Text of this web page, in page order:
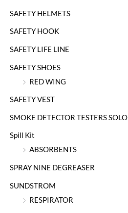
SAFETY HELMETS
SAFETY HOOK
SAFETY LIFE LINE
SAFETY SHOES
RED WING
SAFETY VEST
SMOKE DETECTOR TESTERS SOLO
Spill Kit
ABSORBENTS
SPRAY NINE DEGREASER
SUNDSTROM
RESPIRATOR